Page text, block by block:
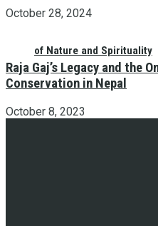
of Nature and Spirituality
October 28, 2024
Raja Gaj’s Legacy and the
Conservation in Nepal
October 8, 2023